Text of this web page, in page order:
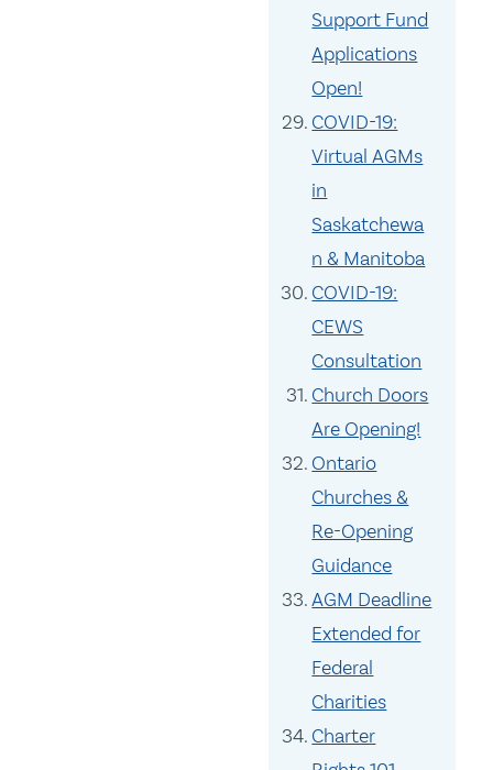
Support Fund
Applications
Open!
COVID-19:
Virtual AGMs
in
Saskatchewa
n & Manitoba
COVID-19:
CEWS
Consultation
Church Doors
Are Opening!
Ontario
Churches &
Re-Opening
Guidance
AGM Deadline
Extended for
Federal
Charities
Charter